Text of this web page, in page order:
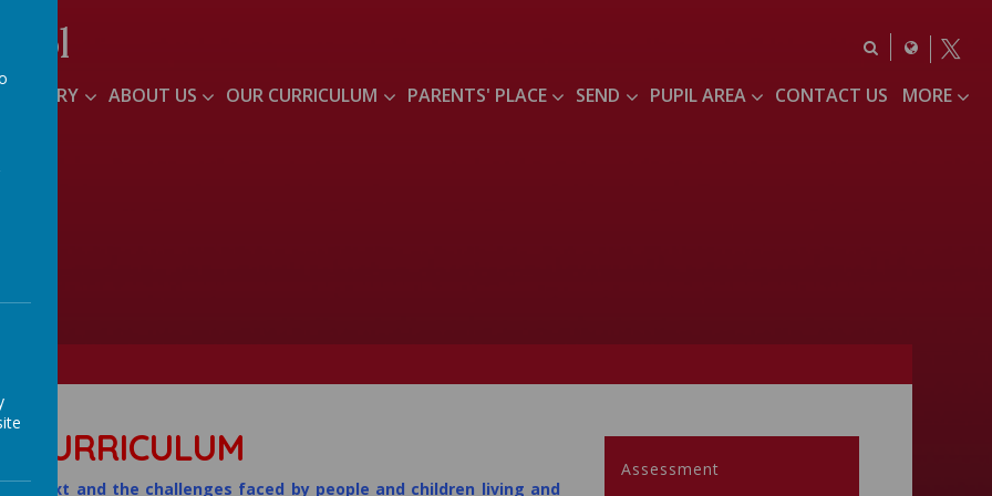
ABOUT US OUR CURRICULUM PARENTS' PLACE SEND PUPIL AREA CONTACT US MORE
CURRICULUM
and the challenges faced by people and children living and
Assessment